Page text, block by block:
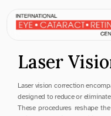
Laser
Laser vision correction
designed to reduce or
These procedures reshape